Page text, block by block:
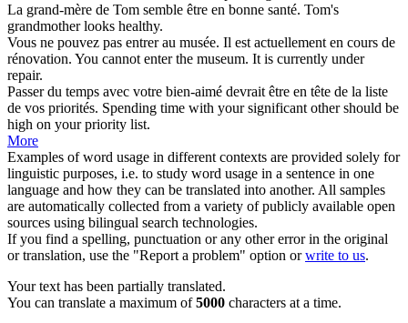
La grand-mère de Tom semble être en bonne santé. Tom's
grandmother looks healthy.
Vous ne pouvez pas entrer au musée. Il est actuellement en cours de
rénovation. You cannot enter the museum. It is currently under
repair.
Passer du temps avec votre bien-aimé devrait être en tête de la liste
de vos priorités. Spending time with your significant other should be
high on your priority list.
More
Examples of word usage in different contexts are provided solely for
linguistic purposes, i.e. to study word usage in a sentence in one
language and how they can be translated into another. All samples
are automatically collected from a variety of publicly available open
sources using bilingual search technologies.
If you find a spelling, punctuation or any other error in the original
or translation, use the "Report a problem" option orwrite to us.
Your text has been partially translated.
You can translate a maximum of5000 characters at a time.